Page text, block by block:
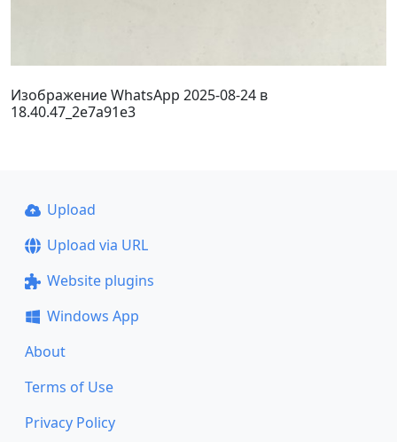
Изображение WhatsApp 2025-08-24 в
18.40.47_2e7a91e3
Upload
Upload via URL
Website plugins
Windows App
About
Terms of Use
Privacy Policy